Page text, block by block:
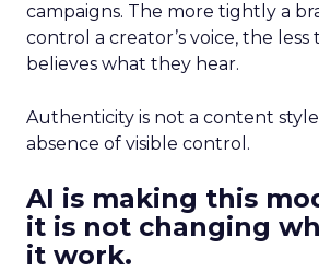
campaigns. The more tightly a
control a creator’s voice, the
believes what they hear.
Authenticity is not a content
absence of visible control.
AI is making this
it is not changing
it work.